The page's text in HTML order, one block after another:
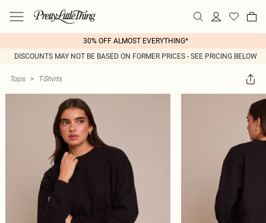
30% OFF ALMOST EVERYTHING*
DISCOUNTS MAY NOT BE BASED ON FORMER PRICES - SEE PRICING BELOW
Tops > T-Shirts